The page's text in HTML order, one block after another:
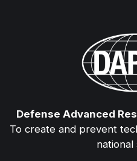
Defense Advanced
To create and prevent